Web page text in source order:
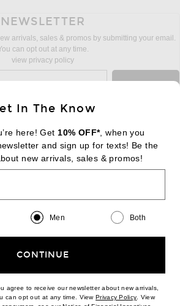
NEWSLETTER
arrivals, sales & promos by submitting your email.
can opt out at any time.
view privacy policy
address
Change Country Regions
|EN| $USD
In The Know
here! Get 10% OFF*, when you
and sign up for texts! Be the
new arrivals, sales & promos!
Men Both
CONTINUE
agree to receive our newsletter about new arrivals,
can opt out at any time. ViewPrivacy Policy(opens new
. View